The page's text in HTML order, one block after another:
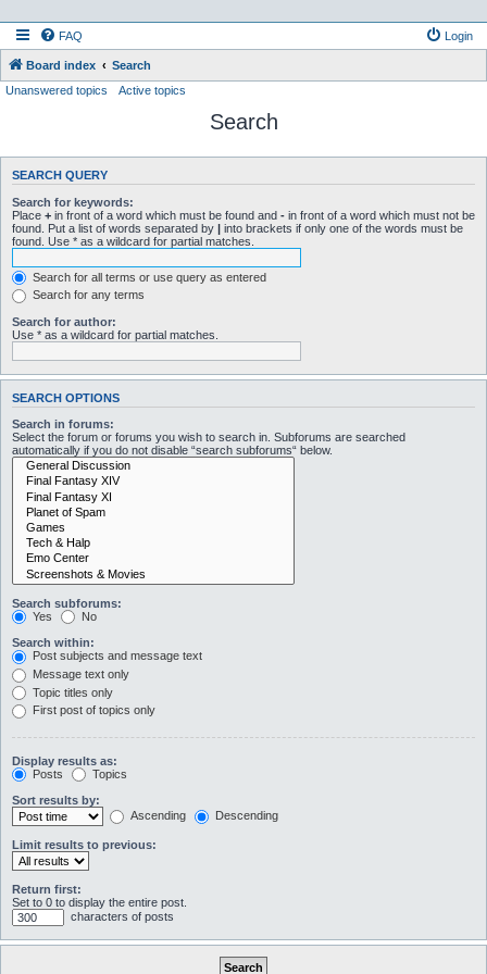
FAQ Login
Board index
Search
Unanswered topics
Active topics
Search
SEARCH QUERY
Search for keywords:
Place + in front of a word which must be found and - in front of a word which must not be
found. Put a list of words separated by | into brackets if only one of the words must be
found. Use * as a wildcard for partial matches.
Search for all terms or use query as entered
Search for any terms
Search for author:
Use * as a wildcard for partial matches.
SEARCH OPTIONS
Search in forums:
Select the forum or forums you wish to search in. Subforums are searched
automatically if you do not disable “search subforums“ below.
Search subforums:
Yes
No
Search within:
Post subjects and message text
Message text only
Topic titles only
First post of topics only
Display results as:
Posts
Topics
Sort results by:
Ascending
Descending
Limit results to previous:
Return first:
Set to 0 to display the entire post.
characters of posts